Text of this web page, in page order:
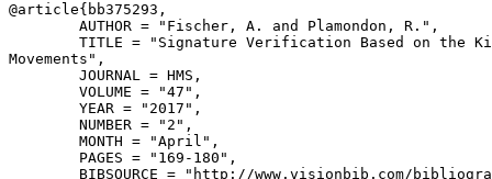
@article{ bb375293 ,
        AUTHOR = "Fischer, A. and Plamondon, R.",
TITLE = "Signature Verification Based on the
Movements",
        JOURNAL = HMS,
        VOLUME = "47",
        YEAR = "2017",
        NUMBER = "2",
        MONTH = "April",
        PAGES = "169-180",
BIBSOURCE = "http://www.visionbib.com/